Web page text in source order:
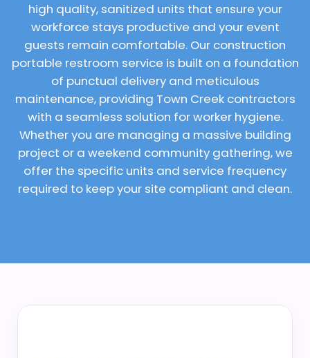
high quality, sanitized units that ensure your
workforce stays productive and your event
guests remain comfortable. Our construction
portable restroom service is built on a foundation
of punctual delivery and meticulous
maintenance, providing Town Creek contractors
with a seamless solution for worker hygiene.
Whether you are managing a massive building
project or a weekend community gathering, we
offer the specific units and service frequency
required to keep your site compliant and clean.